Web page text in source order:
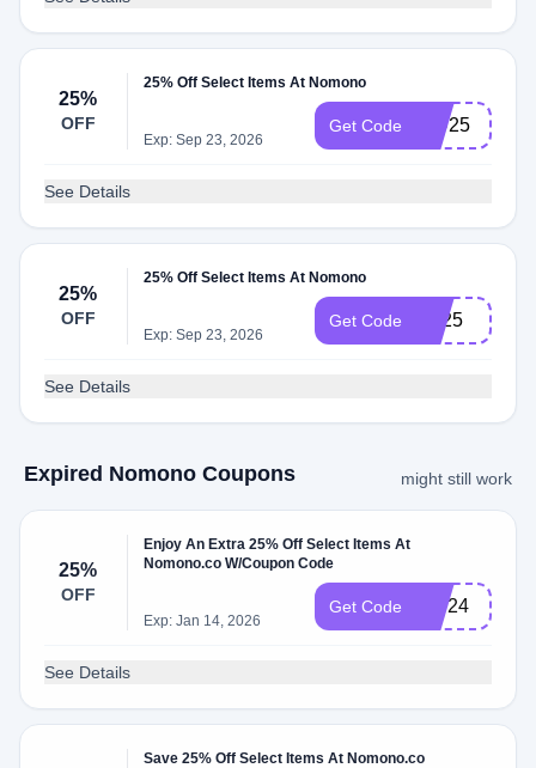
25%
OFF
25% Off Select Items At Nomono
Exp: Sep 23, 2026
Get Code IPD25
See Details
25%
OFF
25% Off Select Items At Nomono
Exp: Sep 23, 2026
Get Code BF25
See Details
Expired Nomono Coupons might still work
25%
OFF
Enjoy An Extra 25% Off Select Items At
Nomono.co W/Coupon Code
Exp: Jan 14, 2026
Get Code BW24
See Details
Save 25% Off Select Items At Nomono.co